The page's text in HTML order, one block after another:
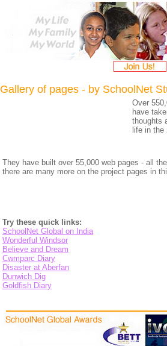
Gallery of pages - by SchoolNet
Over
have
thoughts
life in
They have built over 55,000 web pages - all
there are many more on the project pages in
Try these quick links:
SchoolNet Global on India
Wonderful Windsor
Believe and Dream
Cwmparc Diary
Disaster at Aberfan
Dunwich Dig
Goldfish Diary